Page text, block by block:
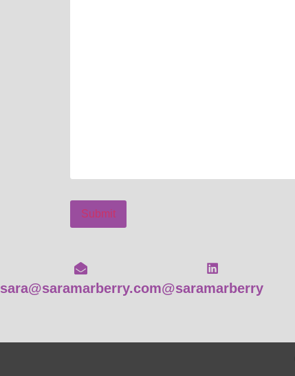
Submit
sara@saramarberry.com@saramarberry